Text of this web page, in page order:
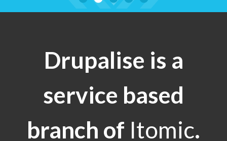
Drupalise is a
service based
branch of Itomic.